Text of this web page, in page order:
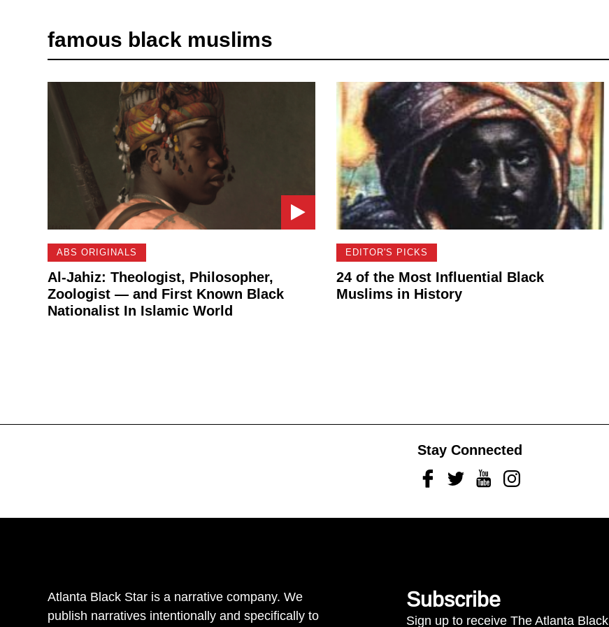
famous black muslims
ABS ORIGINALS
Al-Jahiz: Theologist, Philosopher,
Zoologist — and First Known Black
Nationalist In Islamic World
EDITOR'S PICKS
24 of the Most Influential Black
Muslims in History
Stay Connected
FacebookTwitterYoutubeInstagram
Atlanta Black Star is a narrative company. We
publish narratives intentionally and specifically to
Subscribe
Sign up to receive The Atlanta Black